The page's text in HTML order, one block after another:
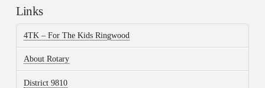
Links
4TK – For The Kids Ringwood
About Rotary
District 9810